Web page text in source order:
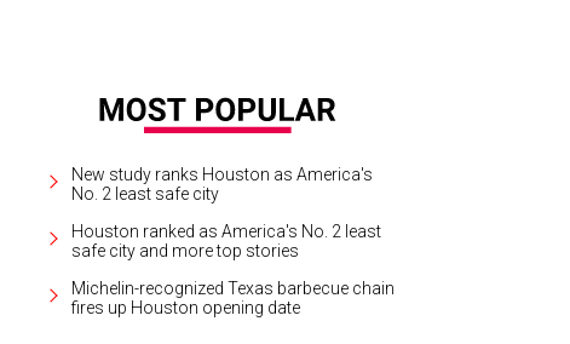
New study ranks Houston as America's
No. 2 least safe city
Houston ranked as America's No. 2 least
safe city and more top stories
Michelin-recognized Texas barbecue chain
fires up Houston opening date